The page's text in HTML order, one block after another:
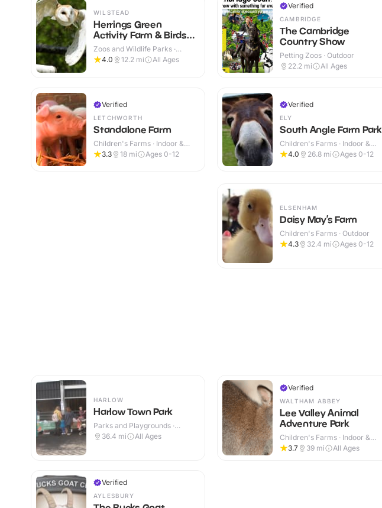
WILSTEAD
Herrings Green
Activity Farm & Birds
of Prey Centre
Zoos and Wildlife Parks ·
Outdoor
4.0 12.2 mi All Ages
Verified
LETCHWORTH
Standalone Farm
Children's Farms · Indoor &
Outdoor
3.3 18 mi Ages 0-12
Verified
CAMBRIDGE
The Cambridge
Country Show
Petting Zoos · Outdoor
22.2 mi All Ages
Verified
ELY
South Angle Farm Park
Children's Farms · Indoor &
Outdoor
4.0 26.8 mi Ages 0-12
ELSENHAM
Daisy May’s Farm
Children's Farms · Outdoor
4.3
32.4 mi Ages 0-12
HARLOW
Harlow Town Park
Parks and Playgrounds ·
Outdoor
36.4 mi All Ages
Verified
AYLESBURY
Verified
WALTHAM ABBEY
Lee Valley Animal
Adventure Park
Children's Farms · Indoor &
Outdoor
3.7 39 mi All Ages